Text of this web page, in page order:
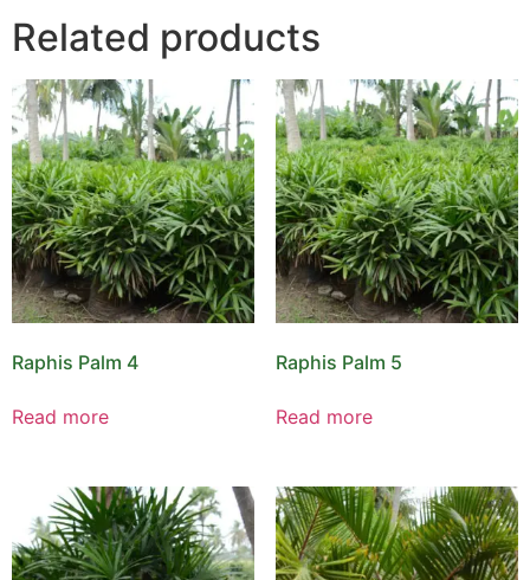
Related products
Raphis Palm 4
Read more
Raphis Palm 5
Read more